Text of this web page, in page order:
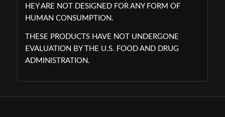
HEY ARE NOT DESIGNED FOR ANY FORM OF
HUMAN CONSUMPTION.
THESE PRODUCTS HAVE NOT UNDERGONE
EVALUATION BY THE U.S. FOOD AND DRUG
ADMINISTRATION.